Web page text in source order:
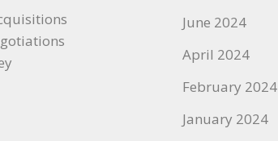
June 2024
April 2024
February 2024
January 2024